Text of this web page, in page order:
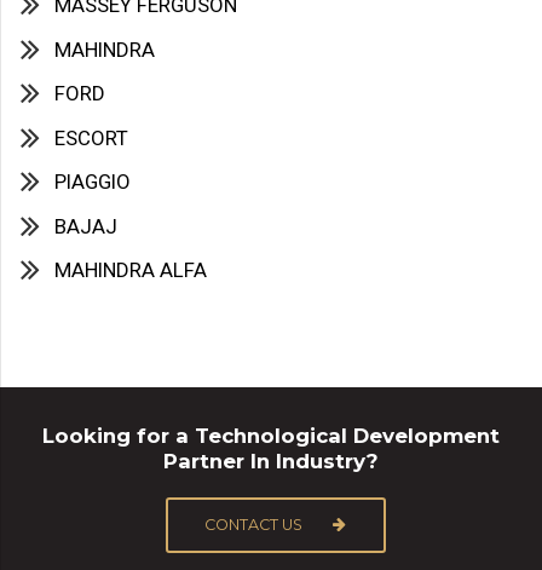
MASSEY FERGUSON
MAHINDRA
FORD
ESCORT
PIAGGIO
BAJAJ
MAHINDRA ALFA
Looking for a Technological Development
Partner In Industry?
CONTACT US